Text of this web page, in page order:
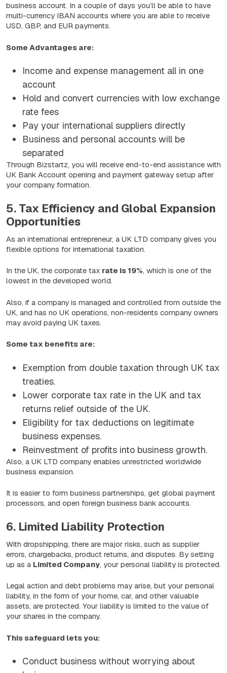
business account. In a couple of days you’ll be able to have
multi-currency IBAN accounts where you are able to receive
USD, GBP, and EUR payments.
Some Advantages are:
Income and expense management all in one
account
Hold and convert currencies with low exchange
rate fees
Pay your international suppliers directly
Business and personal accounts will be
separated
Through Bizstartz, you will receive end-to-end assistance with
UK Bank Account opening and payment gateway setup after
your company formation.
5. Tax Efficiency and Global Expansion
Opportunities
As an international entrepreneur, a UK LTD company gives you
flexible options for international taxation.
In the UK, the corporate tax rate is 19%, which is one of the
lowest in the developed world.
Also, if a company is managed and controlled from outside the
UK, and has no UK operations, non-residents company owners
may avoid paying UK taxes.
Some tax benefits are:
Exemption from double taxation through UK tax
treaties.
Lower corporate tax rate in the UK and tax
returns relief outside of the UK.
Eligibility for tax deductions on legitimate
business expenses.
Reinvestment of profits into business growth.
Also, a UK LTD company enables unrestricted worldwide
business expansion.
It is easier to form business partnerships, get global payment
processors, and open foreign business bank accounts.
6. Limited Liability Protection
With dropshipping, there are major risks, such as supplier
errors, chargebacks, product returns, and disputes. By setting
up as a Limited Company, your personal liability is protected.
Legal action and debt problems may arise, but your personal
liability, in the form of your home, car, and other valuable
assets, are protected. Your liability is limited to the value of
your shares in the company.
This safeguard lets you:
Conduct business without worrying about